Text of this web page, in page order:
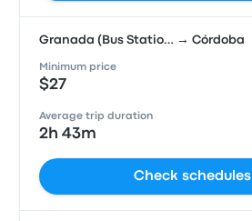
Granada (Bus Statio… → Córdoba
Minimum price
$27
Average trip duration
2h 43m
Check schedules